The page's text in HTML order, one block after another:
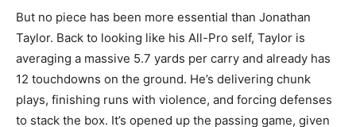
But no piece has been more essential than Jonathan
Taylor. Back to looking like his All-Pro self, Taylor is
averaging a massive 5.7 yards per carry and already has
12 touchdowns on the ground. He’s delivering chunk
plays, finishing runs with violence, and forcing defenses
to stack the box. It’s opened up the passing game, given